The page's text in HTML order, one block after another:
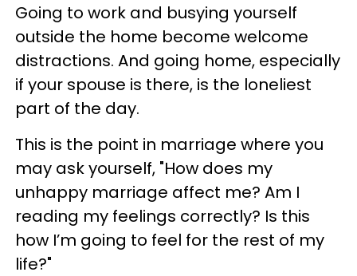
Going to work and busying yourself
outside the home become welcome
distractions. And going home, especially
if your spouse is there, is the loneliest
part of the day.
This is the point in marriage where you
may ask yourself, "How does my
unhappy marriage affect me? Am I
reading my feelings correctly? Is this
how I’m going to feel for the rest of my
life?"